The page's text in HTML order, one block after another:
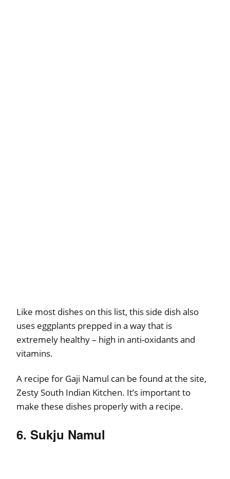
Like most dishes on this list, this side dish also
uses eggplants prepped in a way that is
extremely healthy – high in anti-oxidants and
vitamins.
A recipe for Gaji Namul can be found at the site,
Zesty South Indian Kitchen. It’s important to
make these dishes properly with a recipe.
6. Sukju Namul